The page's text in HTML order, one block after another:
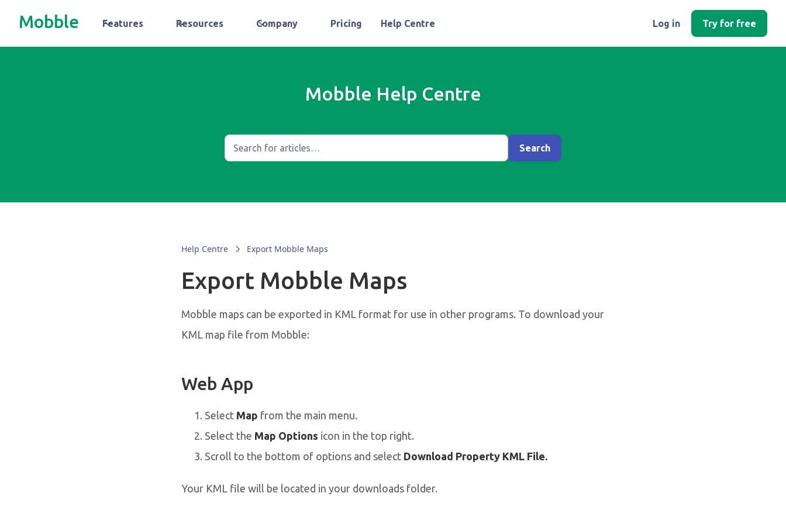
Mobble Features Resources Company Pricing Help Centre Log in Try for free
Mobble Help Centre
Help Centre Export Mobble Maps
Export Mobble Maps
Mobble maps can be exported in KML format for use in other programs. To download your
KML map file from Mobble:
Web App
Select Map from the main menu.
Select the Map Options icon in the top right.
Scroll to the bottom of options and select Download Property KML File.
Your KML file will be located in your downloads folder.